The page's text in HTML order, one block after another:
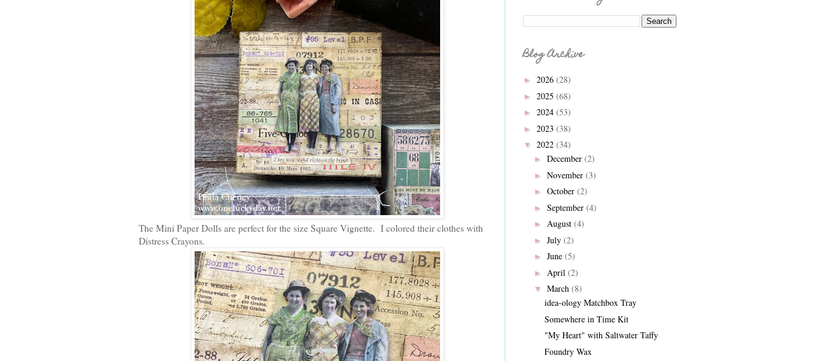
The Mini Paper Dolls are perfect for the size Square Vignette. I colored their clothes with
Distress Crayons.
Blog Archive
► 2026 (28)
► 2025 (68)
► 2024 (53)
► 2023 (38)
▼ 2022 (34)
► December (2)
► November (3)
► October (2)
► September (4)
► August (4)
► July (2)
► June (5)
► April (2)
▼ March (8)
idea-ology Matchbox Tray
Somewhere in Time Kit
"My Heart" with Saltwater Taffy
Foundry Wax